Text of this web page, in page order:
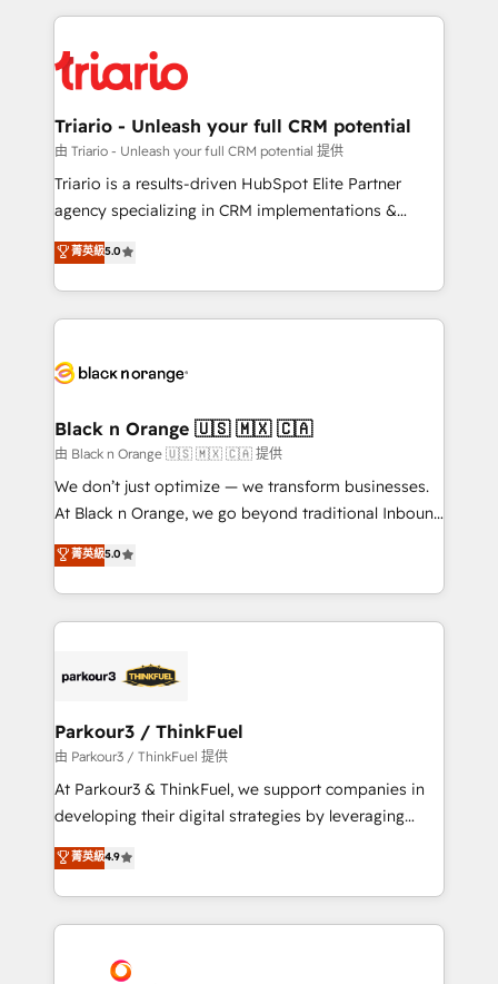
embark on a transformational journey that sets your
business up for long-term success. Unlock your
pourquoi, nos experts sont à la fois capables de
référencement, votre stratégie digitale et le pilotage
et l'intégration d'HubSpot ! Les grandes phases d'un
projet HubSpot avec DIGITALISIM : 🧽 Nettoyage,
migration et intégration des bases de données. 🚀
Développement des interfaces avec vos logiciels
Book Process & Guidelines utilisateurs 🎓
Formations des utilisateurs
Triario - Unleash your full CRM potential
由 Triario - Unleash your full CRM potential 提供
Triario is a results-driven HubSpot Elite Partner
agency specializing in CRM implementations &
migrations, Revenue Operations, Custom
Integrations, Custom AI agents and AI-ready Website
Design With over 15 years of experience, we help
companies bridge the gap between marketing, sales,
data hygiene, and tailored HubSpot solutions. Our
a global consultancy with the care and agility of a
boutique firm. At Triario, we’re big enough to deliver
but small enough to listen. Our Services: HubSpot
implementations & data migration Custom AI agents
Website design Let’s turn your CRM into your growth
engine!
菁英級5.0
Black n Orange 🇺🇸 🇲🇽 🇨🇦
由 Black n Orange 🇺🇸 🇲🇽 🇨🇦 提供
We don’t just optimize — we transform businesses.
At Black n Orange, we go beyond traditional Inbound
Marketing with our exclusive methodologies:
BOOMS and BOOST. Together, they form a powerful
combination that has driven success for over 800
businesses worldwide. As Elite HubSpot Partners, we
strategies that integrate data-driven marketing,
companies scale faster and smarter. 🔹 BOOMS:
Demand generation for all your buyers With BOOMS,
you invest in 100% of your buyers, accelerating your
growth and positioning yourself as an undisputed
transformation process A methodology designed to
implement HubSpot effectively and optimize your
record of business transformation, our growth-first
菁英級5.0
Parkour3 / ThinkFuel
由 Parkour3 / ThinkFuel 提供
At Parkour3 & ThinkFuel, we support companies in
developing their digital strategies by leveraging
technologies and automating their marketing and
sales processes to generate growth. Our offer spans
from Strategy to Operations. We specialize in CRM
onboarding and implementation, web design, sales
extensive experience working with tech companies
菁英級4.9